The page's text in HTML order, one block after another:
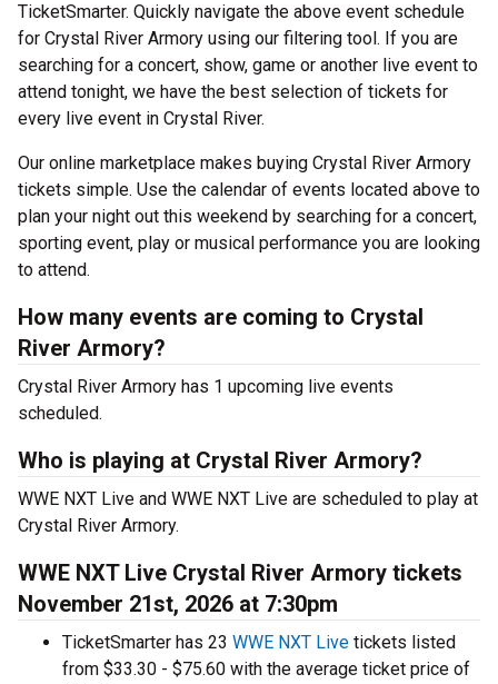
TicketSmarter. Quickly navigate the above event schedule
for Crystal River Armory using our filtering tool. If you are
searching for a concert, show, game or another live event to
attend tonight, we have the best selection of tickets for
every live event in Crystal River.
Our online marketplace makes buying Crystal River Armory
tickets simple. Use the calendar of events located above to
plan your night out this weekend by searching for a concert,
sporting event, play or musical performance you are looking
to attend.
How many events are coming to Crystal
River Armory?
Crystal River Armory has 1 upcoming live events
scheduled.
Who is playing at Crystal River Armory?
WWE NXT Live and WWE NXT Live are scheduled to play at
Crystal River Armory.
WWE NXT Live Crystal River Armory tickets
November 21st, 2026 at 7:30pm
TicketSmarter has 23 WWE NXT Live tickets listed
from $33.30 - $75.60 with the average ticket price of